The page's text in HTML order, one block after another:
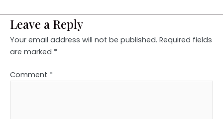
Leave a Reply
Your email address will not be published. Required fields
are marked *
Comment *